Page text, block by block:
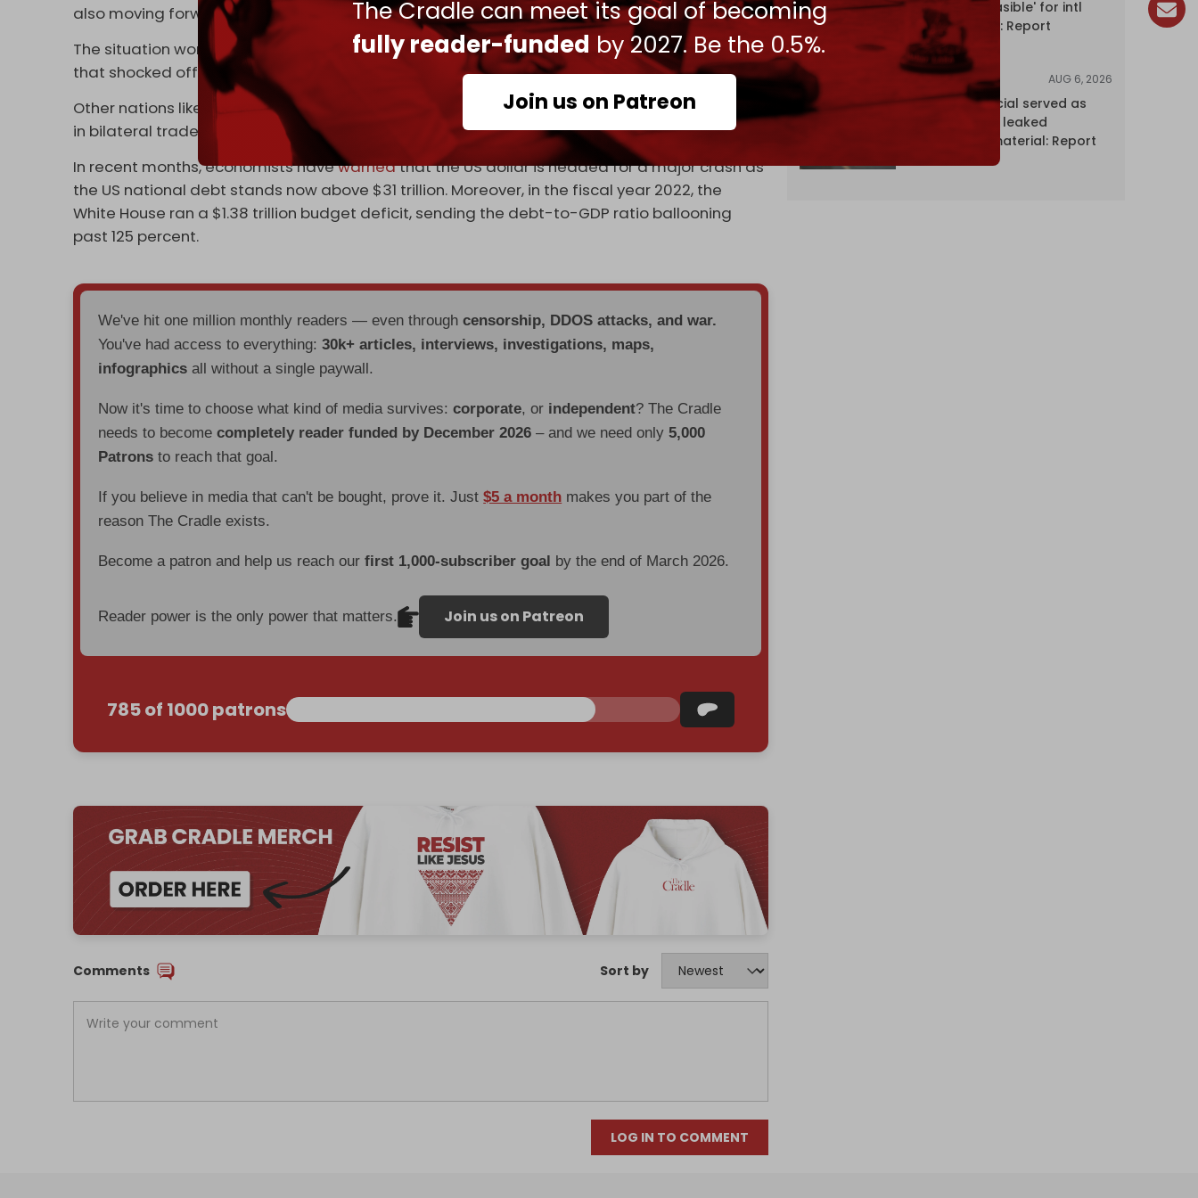
The Cradle can meet its goal of becoming
fully reader-funded by 2027. Be the 0.5%.
Join us on Patreon
also moving forward with a possible rapprochement with Iran.
The situation worsened in October whenOPEC+announced a significant oil production cut
that shocked officials in Washington.
Other nations like
Egypt India ,Iran
, and Russia also advanced plans to drop the US currency
in bilateral trade.
In recent months, economists havewarnedthat the US dollar is headed for a major crash as
the US national debt stands now above $31 trillion. Moreover, in the fiscal year 2022, the
White House ran a $1.38 trillion budget deficit, sending the debt-to-GDP ratio ballooning
past 125 percent.
We've hit one million monthly readers — even throughcensorship, DDOS attacks, and war.
You've had access to everything:30k+ articles, interviews, investigations, maps,
infographics all without a single paywall.
Now it's time to choose what kind of media survives:corporate, or independent? The Cradle
needs to becomecompletely reader funded by December 2026 – and we need only5,000
Patrons to reach that goal.
If you believe in media that can't be bought, prove it. Just$5 a month makes you part of the
reason The Cradle exists.
Become a patron and help us reach ourfirst 1,000-subscriber goal by the end of March 2026.
Reader power is the only power that matters. Join us on Patreon
785 of 1000 patrons
Comments Sort by
LOG IN TO COMMENT
Hormuz 'unfeasible' for intl
shipping firms: Report
NEWS AUG 6, 2026
Senior UN official served as
‘Israel's mole,’ leaked
confidential material: Report